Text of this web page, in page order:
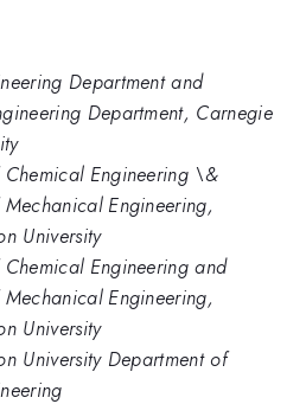
Department and
Department, Carnegie
Engineering \&
Engineering,
University
Engineering and
Engineering,
University
University Department of